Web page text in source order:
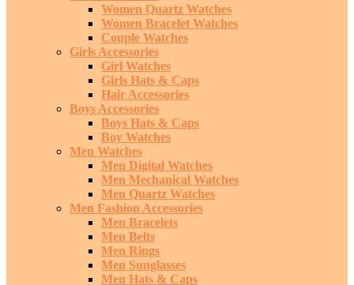
Women Quartz Watches
Women Bracelet Watches
Couple Watches
Girls Accessories
Girl Watches
Girls Hats & Caps
Hair Accessories
Boys Accessories
Boys Hats & Caps
Boy Watches
Men Watches
Men Digital Watches
Men Mechanical Watches
Men Quartz Watches
Men Fashion Accessories
Men Bracelets
Men Belts
Men Rings
Men Sunglasses
Men Hats & Caps